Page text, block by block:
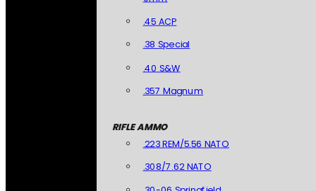
.45 ACP
.38 Special
.40 S&W
.357 Magnum
RIFLE AMMO
.223 REM/5.56 NATO
.308/7.62 NATO